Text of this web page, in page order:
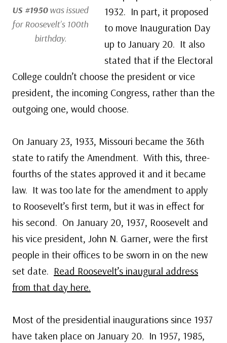
US #1950was issued
for Roosevelt’s 100th
birthday.
1932. In part, it proposed
to move Inauguration Day
up to January 20. It also
stated that if the Electoral
College couldn’t choose the president or vice
president, the incoming Congress, rather than the
outgoing one, would choose.
On January 23, 1933, Missouri became the 36th
state to ratify the Amendment. With this, three-
fourths of the states approved it and it became
law. It was too late for the amendment to apply
to Roosevelt’s first term, but it was in effect for
his second. On January 20, 1937, Roosevelt and
his vice president, John N. Garner, were the first
people in their offices to be sworn in on the new
set date. Read Roosevelt’s inaugural address
from that day here.
Most of the presidential inaugurations since 1937
have taken place on January 20. In 1957, 1985,